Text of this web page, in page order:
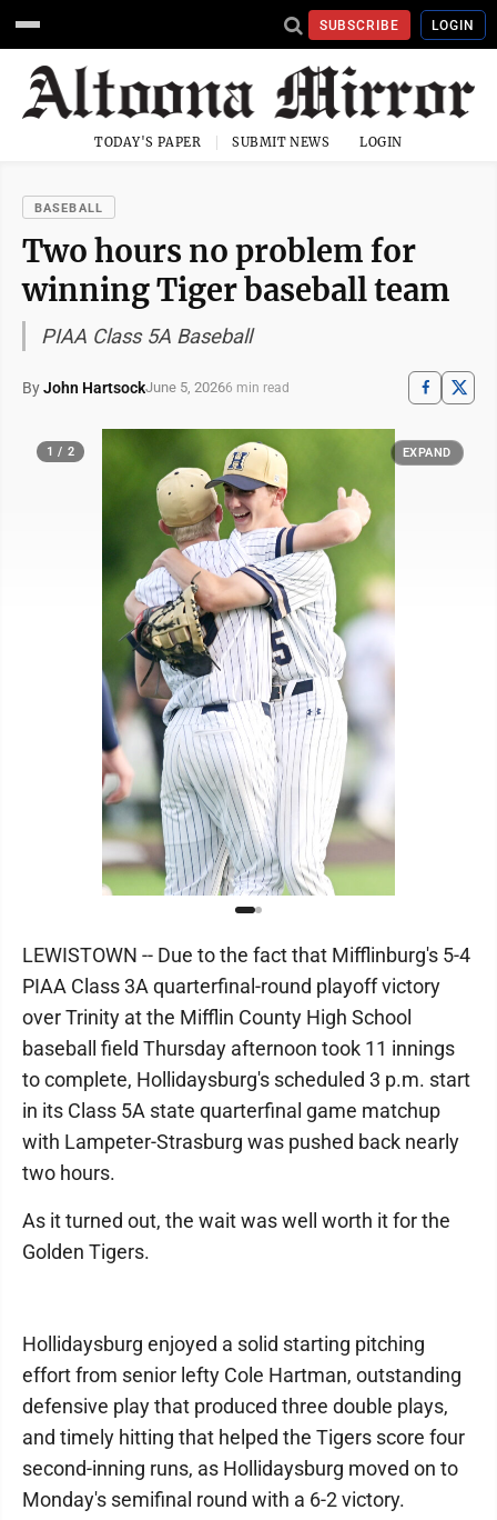
SUBSCRIBE LOGIN
TODAY'S PAPER SUBMIT NEWS LOGIN
BASEBALL
Two hours no problem for
winning Tiger baseball team
PIAA Class 5A Baseball
ByJohn HartsockJune 5, 20266 min read
1 / 2 EXPAND
LEWISTOWN -- Due to the fact that Mifflinburg's 5-4
PIAA Class 3A quarterfinal-round playoff victory
over Trinity at the Mifflin County High School
baseball field Thursday afternoon took 11 innings
to complete, Hollidaysburg's scheduled 3 p.m. start
in its Class 5A state quarterfinal game matchup
with Lampeter-Strasburg was pushed back nearly
two hours.
As it turned out, the wait was well worth it for the
Golden Tigers.
Hollidaysburg enjoyed a solid starting pitching
effort from senior lefty Cole Hartman, outstanding
defensive play that produced three double plays,
and timely hitting that helped the Tigers score four
second-inning runs, as Hollidaysburg moved on to
Monday's semifinal round with a 6-2 victory.